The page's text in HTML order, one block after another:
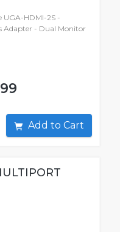
UGA-HDMI-2S -
Adapter - Dual Monitor
Add to Cart